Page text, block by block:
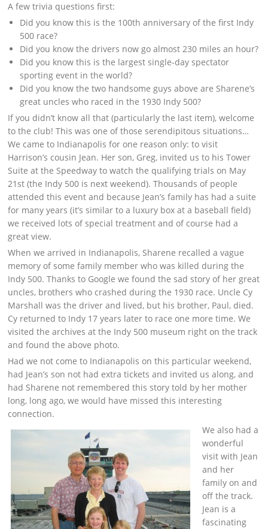
A few trivia questions first:
Did you know this is the 100th anniversary of the first Indy
500 race?
Did you know the drivers now go almost 230 miles an hour?
Did you know this is the largest single-day spectator
sporting event in the world?
Did you know the two handsome guys above are Sharene’s
great uncles who raced in the 1930 Indy 500?
If you didn’t know all that (particularly the last item), welcome
to the club! This was one of those serendipitous situations…
We came to Indianapolis for one reason only: to visit
Harrison’s cousin Jean. Her son, Greg, invited us to his Tower
Suite at the Speedway to watch the qualifying trials on May
21st (the Indy 500 is next weekend). Thousands of people
attended this event and because Jean’s family has had a suite
for many years (it’s similar to a luxury box at a baseball field)
we received lots of special treatment and of course had a
great view.
When we arrived in Indianapolis, Sharene recalled a vague
memory of some family member who was killed during the
Indy 500. Thanks to Google we found the sad story of her great
uncles, brothers who crashed during the 1930 race. Uncle Cy
Marshall was the driver and lived, but his brother, Paul, died.
Cy returned to Indy 17 years later to race one more time. We
visited the archives at the Indy 500 museum right on the track
and found the above photo.
Had we not come to Indianapolis on this particular weekend,
had Jean’s son not had extra tickets and invited us along, and
had Sharene not remembered this story told by her mother
long, long ago, we would have missed this interesting
connection.
We also had a
wonderful
visit with Jean
and her
family on and
off the track.
Jean is a
fascinating